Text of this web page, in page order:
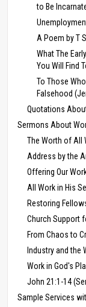
to Be
Unemployment
A Poem by T
What The
You Will Find
To Those
Falsehood
Quotations
Sermons About
The Worth of All
Address by the
Offering Our
All Work in His
Restoring
Church Support
From Chaos to
Industry and the
Work in God's
John 21:1-14
Sample Services